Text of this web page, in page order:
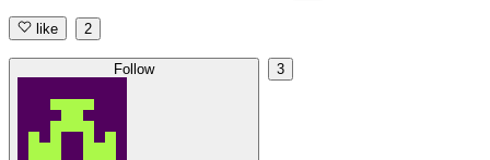
like 2
Follow 3